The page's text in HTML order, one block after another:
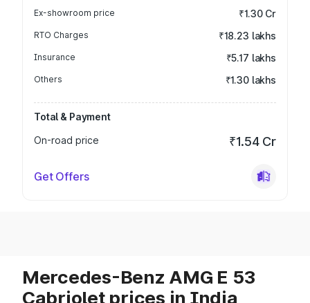
Ex-showroom price ₹1.30 Cr
RTO Charges ₹18.23 lakhs
Insurance ₹5.17 lakhs
Others ₹1.30 lakhs
Total & Payment
On-road price
₹1.54 Cr
Get Offers
Mercedes-Benz AMG E 53
Cabriolet prices in India